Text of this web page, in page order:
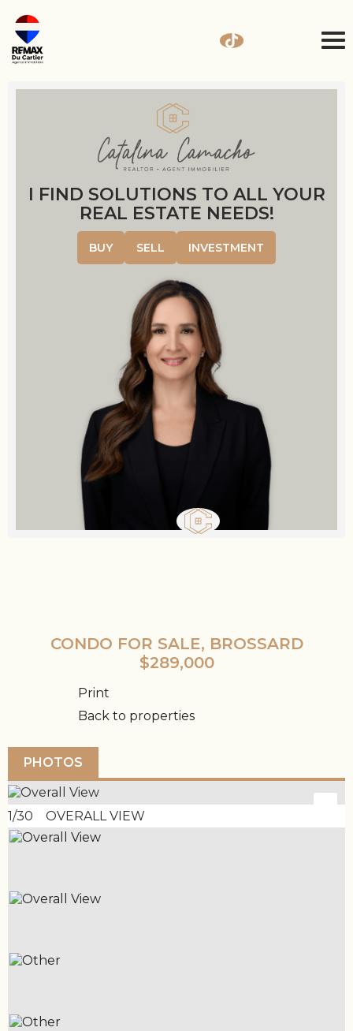
I FIND SOLUTIONS TO ALL YOUR
REAL ESTATE NEEDS!
BUY SELL INVESTMENT
CONDO FOR SALE, BROSSARD
$289,000
Print
Back to properties
PHOTOS
1/30 OVERALL VIEW